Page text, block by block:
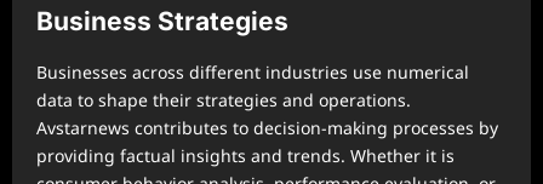
Business Strategies
Businesses across different industries use numerical
data to shape their strategies and operations.
Avstarnews contributes to decision-making processes by
providing factual insights and trends. Whether it is